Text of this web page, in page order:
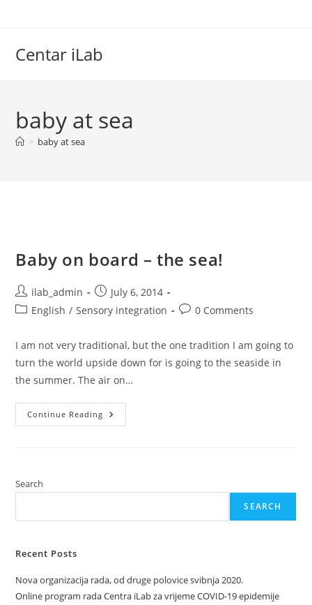
Centar iLab
baby at sea
> baby at sea
Baby on board – the sea!
Post
author:
ilab_admin
Post
published:
July 6, 2014
PostEnglish / Sensory integration
Post0 Comments
I am not very traditional, but the one tradition I am going to
turn the world upside down for is going to the seaside in
the summer. The air on…
Continue Reading Baby
On
Search
SEARCH
Recent Posts
Nova organizacija rada, od druge polovice svibnja 2020.
Online program rada Centra iLab za vrijeme COVID-19 epidemije